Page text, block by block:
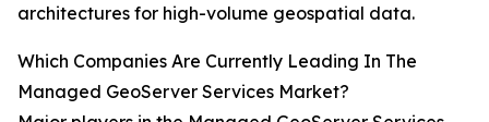
architectures for high-volume geospatial data.
Which Companies Are Currently Leading In The
Managed GeoServer Services Market?